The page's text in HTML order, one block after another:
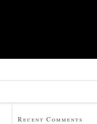
Recent Comments